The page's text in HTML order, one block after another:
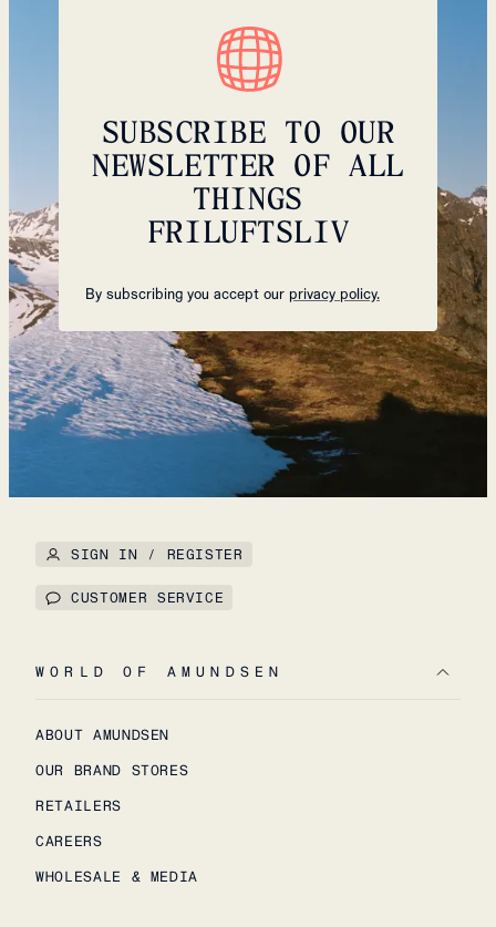
SUBSCRIBE TO OUR
NEWSLETTER OF ALL
THINGS
FRILUFTSLIV
By subscribing you accept our privacy policy.
SIGN IN / REGISTER
CUSTOMER SERVICE
WORLD OF AMUNDSEN
ABOUT AMUNDSEN
OUR BRAND STORES
RETAILERS
CAREERS
WHOLESALE & MEDIA